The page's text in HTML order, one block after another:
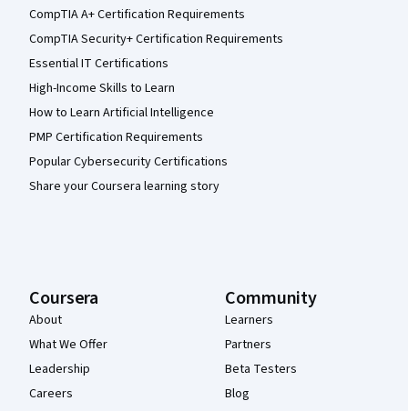
CompTIA A+ Certification Requirements
CompTIA Security+ Certification Requirements
Essential IT Certifications
High-Income Skills to Learn
How to Learn Artificial Intelligence
PMP Certification Requirements
Popular Cybersecurity Certifications
Share your Coursera learning story
Coursera
About
What We Offer
Leadership
Careers
Community
Learners
Partners
Beta Testers
Blog